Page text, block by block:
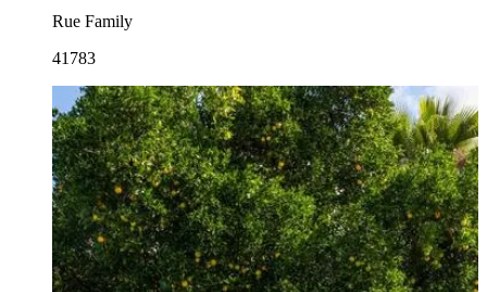
Rue Family
41783